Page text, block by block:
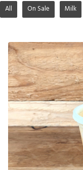
All On Sale Milk